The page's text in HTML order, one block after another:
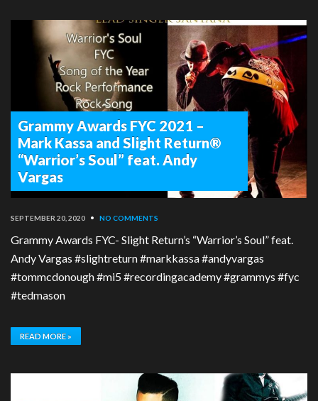
Grammy Awards FYC 2021 –
Mark Kassa and Slight Return®
“Warrior’s Soul” feat. Andy
Vargas
SEPTEMBER 20, 2020 • NO COMMENTS
Grammy Awards FYC- Slight Return’s “Warrior’s Soul” feat.
Andy Vargas #slightreturn #markkassa #andyvargas
#tommcdonough #mi5 #recordingacademy #grammys #fyc
#tedmason
READ MORE »